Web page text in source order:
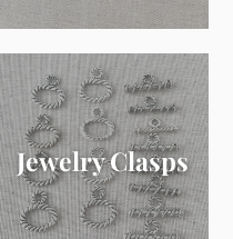
Jewelry Clasps